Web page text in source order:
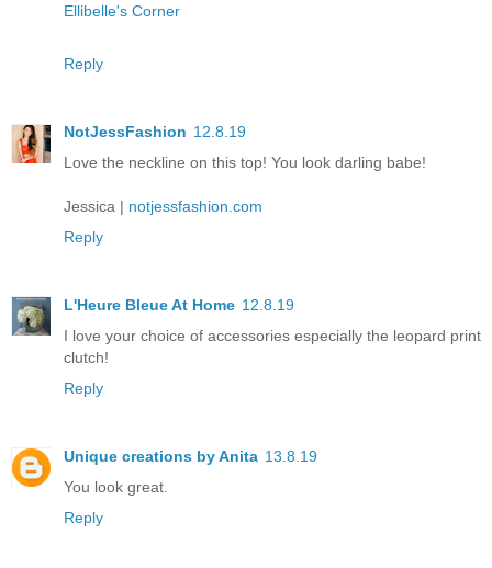
Ellibelle's Corner
Reply
NotJessFashion 12.8.19
Love the neckline on this top! You look darling babe!
Jessica | notjessfashion.com
Reply
L'Heure Bleue At Home 12.8.19
I love your choice of accessories especially the leopard print
clutch!
Reply
Unique creations by Anita 13.8.19
You look great.
Reply